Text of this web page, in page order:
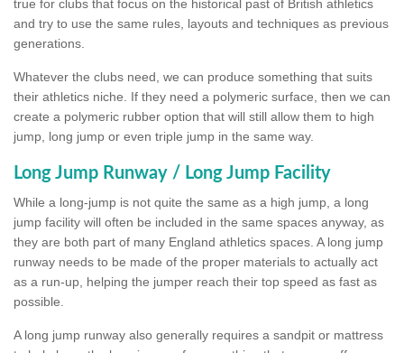
true for clubs that focus on the historical past of British athletics
and try to use the same rules, layouts and techniques as previous
generations.
Whatever the clubs need, we can produce something that suits
their athletics niche. If they need a polymeric surface, then we can
create a polymeric rubber option that will still allow them to high
jump, long jump or even triple jump in the same way.
Long Jump Runway / Long Jump Facility
While a long-jump is not quite the same as a high jump, a long
jump facility will often be included in the same spaces anyway, as
they are both part of many England athletics spaces. A long jump
runway needs to be made of the proper materials to actually act
as a run-up, helping the jumper reach their top speed as fast as
possible.
A long jump runway also generally requires a sandpit or mattress